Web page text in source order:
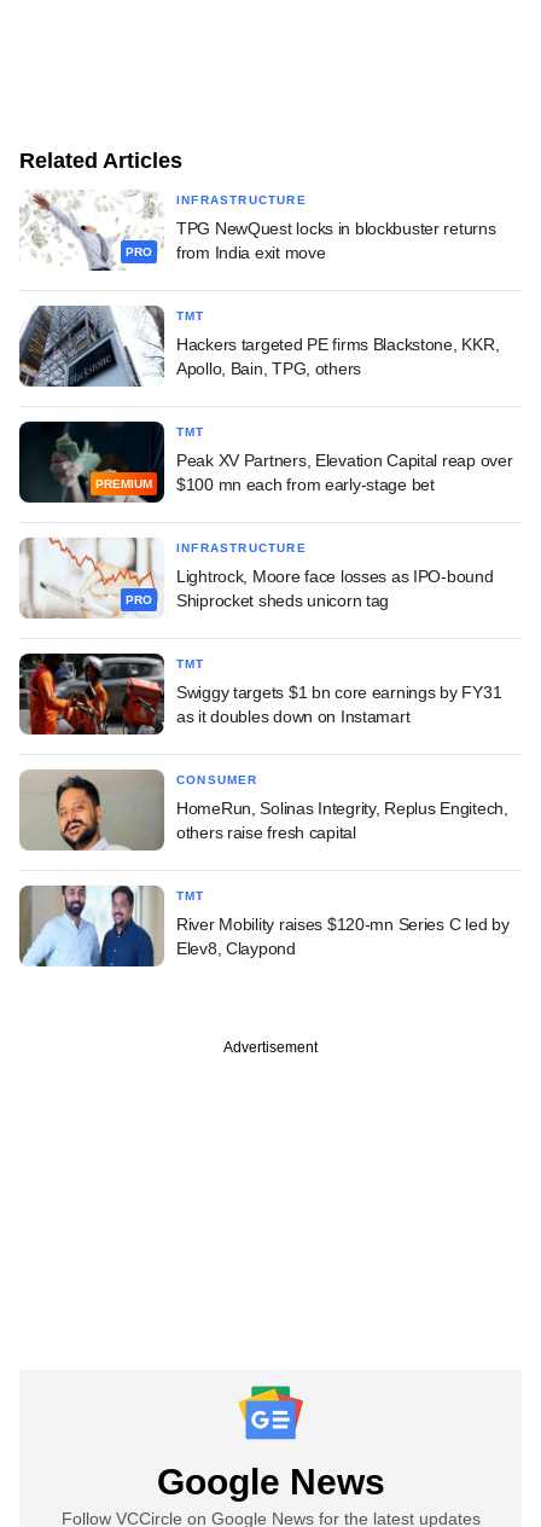
Related Articles
PRO
INFRASTRUCTURE
TPG NewQuest locks in blockbuster returns
from India exit move
TMT
Hackers targeted PE firms Blackstone, KKR,
Apollo, Bain, TPG, others
PREMIUM
TMT
Peak XV Partners, Elevation Capital reap over
$100 mn each from early-stage bet
PRO
INFRASTRUCTURE
Lightrock, Moore face losses as IPO-bound
Shiprocket sheds unicorn tag
TMT
Swiggy targets $1 bn core earnings by FY31
as it doubles down on Instamart
CONSUMER
HomeRun, Solinas Integrity, Replus Engitech,
others raise fresh capital
TMT
River Mobility raises $120-mn Series C led by
Elev8, Claypond
Advertisement
Google News
Follow VCCircle on Google News for the latest updates